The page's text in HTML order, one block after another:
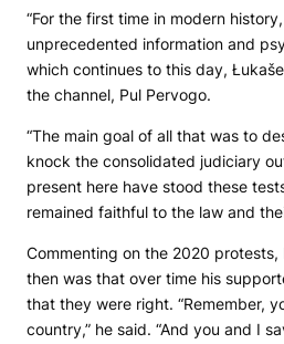
“For the first time in modern
unprecedented information and
which continues to this day,
the channel, Pul Pervogo.
“The main goal of all that was to
knock the consolidated judiciary
present here have stood these
remained faithful to the law and
Commenting on the 2020 protests,
then was that over time his
that they were right. “Remember,
country,” he said. “And you and I